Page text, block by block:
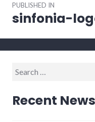
navigation
PUBLISHED IN
sinfonia-
Search
Recent News